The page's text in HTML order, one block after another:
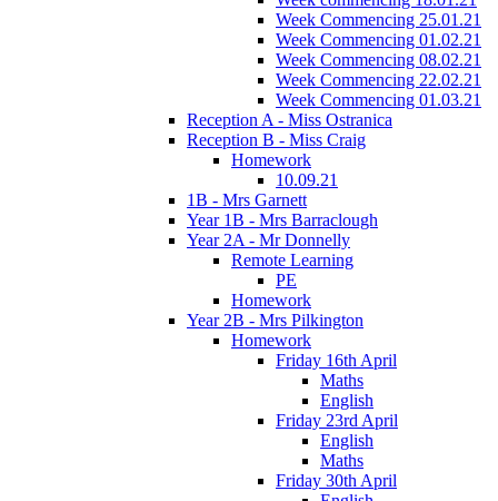
Week Commencing 25.01.21
Week Commencing 01.02.21
Week Commencing 08.02.21
Week Commencing 22.02.21
Week Commencing 01.03.21
Reception A - Miss Ostranica
Reception B - Miss Craig
Homework
10.09.21
1B - Mrs Garnett
Year 1B - Mrs Barraclough
Year 2A - Mr Donnelly
Remote Learning
PE
Homework
Year 2B - Mrs Pilkington
Homework
Friday 16th April
Maths
English
Friday 23rd April
English
Maths
Friday 30th April